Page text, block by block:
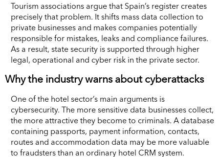
Tourism associations argue that Spain’s register creates
precisely that problem. It shifts mass data collection to
private businesses and makes companies potentially
responsible for mistakes, leaks and compliance failures.
As a result, state security is supported through higher
legal, operational and cyber risk in the private sector.
Why the industry warns about cyberattacks
One of the hotel sector’s main arguments is
cybersecurity. The more sensitive data businesses collect,
the more attractive they become to criminals. A database
containing passports, payment information, contacts,
routes and accommodation data may be more valuable
to fraudsters than an ordinary hotel CRM system.